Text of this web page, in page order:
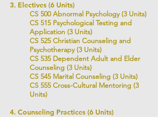
3. Electives (6 Units)
CS 500 Abnormal Psychology (3 Units)
CS 515 Psychological Testing and
Application (3 Units)
CS 525 Christian Counseling and
Psychotherapy (3 Units)
CS 535 Dependent Adult and Elder
Counseling (3 Units)
CS 545 Marital Counseling (3 Units)
CS 555 Cross-Cultural Mentoring (3
Units)
4. Counseling Practices (6 Units)